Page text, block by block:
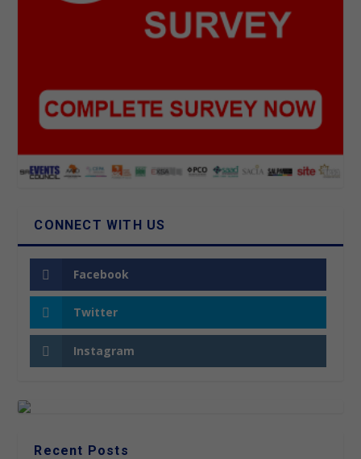
CONNECT WITH US
Facebook
Twitter
Instagram
Recent Posts